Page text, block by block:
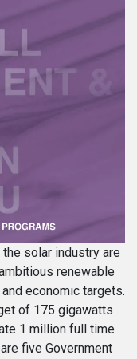
solar industry are
renewable
economic targets.
of 175 gigawatts
1 million full time
five Government